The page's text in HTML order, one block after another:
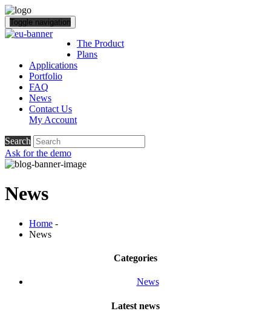
Toggle navigation
The Product
Plans
Applications
Portfolio
FAQ
News
Contact Us
My Account
Search
Ask for the demo
News
Home -
News
Categories
News
Latest news